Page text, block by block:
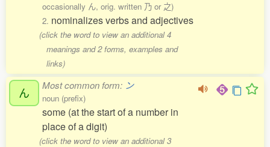
occasionally ん, orig. written 乃 or 之)
2. nominalizes verbs and adjectives
(click the word to view an additional 4
meanings and 2 forms, examples and
links)
ん Most common form: ン
noun (prefix)
some (at the start of a number in
place of a digit)
(click the word to view an additional 3